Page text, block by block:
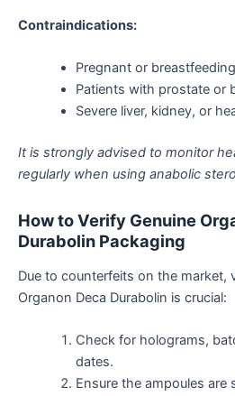
Contraindications:
Pregnant or
Patients with prostate or
Severe liver, kidney, or
It is strongly advised to monitor
regularly when using anabolic
How to Verify Genuine
Durabolin Packaging
Due to counterfeits on the market,
Organon Deca Durabolin is crucial:
Check for holograms,
dates.
Ensure the ampoules are